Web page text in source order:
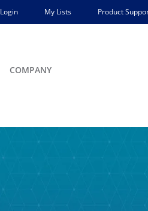
Login My Lists Product
COMPANY